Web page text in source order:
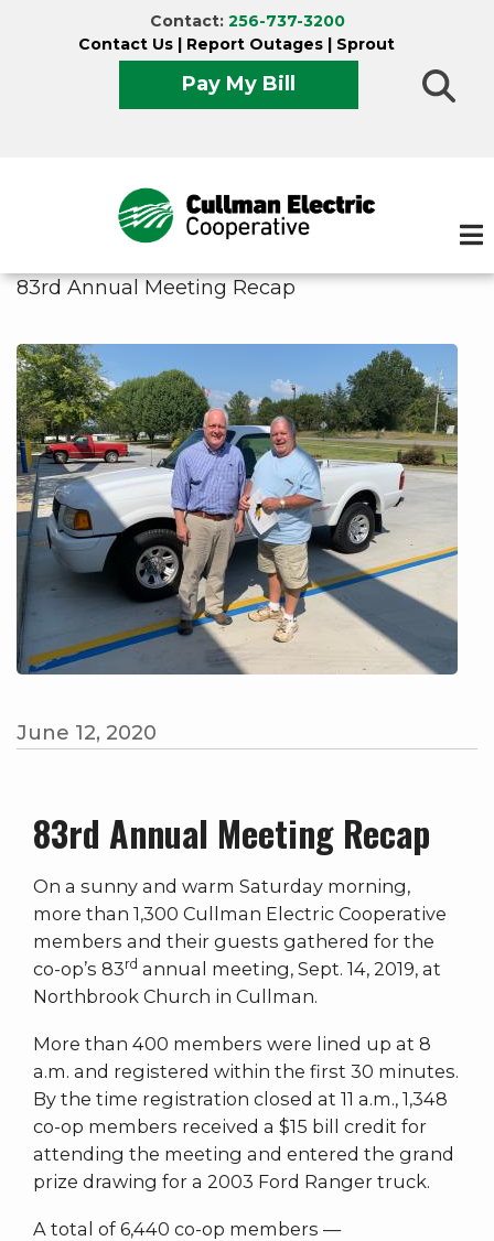
Contact: 256-737-3200
Contact Us | Report Outages | Sprout
Pay My Bill
83rd Annual Meeting Recap
June 12, 2020
83rd Annual Meeting Recap
On a sunny and warm Saturday morning,
more than 1,300 Cullman Electric Cooperative
members and their guests gathered for the
co-op’s 83rd annual meeting, Sept. 14, 2019, at
Northbrook Church in Cullman.
More than 400 members were lined up at 8
a.m. and registered within the first 30 minutes.
By the time registration closed at 11 a.m., 1,348
co-op members received a $15 bill credit for
attending the meeting and entered the grand
prize drawing for a 2003 Ford Ranger truck.
A total of 6,440 co-op members —